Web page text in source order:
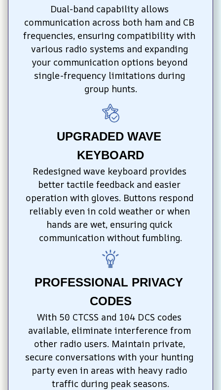
Dual-band capability allows
communication across both ham and CB
frequencies, ensuring compatibility with
various radio systems and expanding
your communication options beyond
single-frequency limitations during
group hunts.
UPGRADED WAVE
KEYBOARD
Redesigned wave keyboard provides
better tactile feedback and easier
operation with gloves. Buttons respond
reliably even in cold weather or when
hands are wet, ensuring quick
communication without fumbling.
PROFESSIONAL PRIVACY
CODES
With 50 CTCSS and 104 DCS codes
available, eliminate interference from
other radio users. Maintain private,
secure conversations with your hunting
party even in areas with heavy radio
traffic during peak seasons.